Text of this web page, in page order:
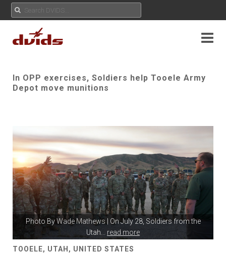
In OPP exercises, Soldiers help Tooele Army
Depot move munitions
Photo ByWade Mathews | On July 28, Soldiers from the
Utah... read more
TOOELE, UTAH, UNITED STATES